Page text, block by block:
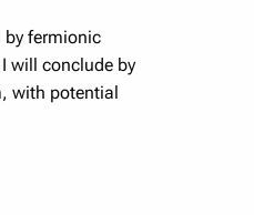
fermionic
will conclude by
with potential